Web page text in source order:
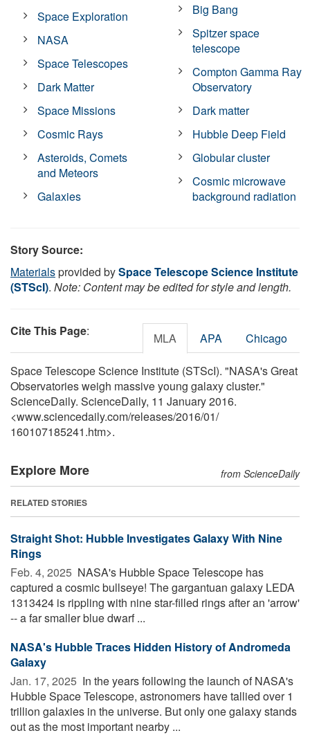
Space Exploration
NASA
Space Telescopes
Dark Matter
Space Missions
Cosmic Rays
Asteroids, Comets
and Meteors
Galaxies
Big Bang
Spitzer space
telescope
Compton Gamma Ray
Observatory
Dark matter
Hubble Deep Field
Globular cluster
Cosmic microwave
background radiation
Story Source:
Materialsprovided bySpace Telescope Science Institute
(STScI). Note: Content may be edited for style and length.
Cite This Page: MLA APA Chicago
Space Telescope Science Institute (STScI). "NASA's Great
Observatories weigh massive young galaxy cluster."
ScienceDaily. ScienceDaily, 11 January 2016.
<www.sciencedaily.com/releases/2016/01/
160107185241.htm>.
Explore More from ScienceDaily
RELATED STORIES
Straight Shot: Hubble Investigates Galaxy With Nine
Rings
Feb. 4, 2025  NASA's Hubble Space Telescope has
captured a cosmic bullseye! The gargantuan galaxy LEDA
1313424 is rippling with nine star-filled rings after an 'arrow'
-- a far smaller blue dwarf ...
NASA's Hubble Traces Hidden History of Andromeda
Galaxy
Jan. 17, 2025  In the years following the launch of NASA's
Hubble Space Telescope, astronomers have tallied over 1
trillion galaxies in the universe. But only one galaxy stands
out as the most important nearby ...